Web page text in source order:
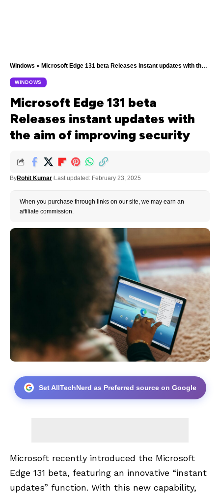
Windows » Microsoft Edge 131 beta Releases instant updates with the aim of improving security
WINDOWS
Microsoft Edge 131 beta
Releases instant updates with
the aim of improving security
ByRohit Kumar Last updated: February 23, 2025
When you purchase through links on our site, we may earn an
affiliate commission.
Set AllTechNerd as Preferred source on Google
Microsoft recently introduced the Microsoft
Edge 131 beta, featuring an innovative “instant
updates” function. With this new capability,